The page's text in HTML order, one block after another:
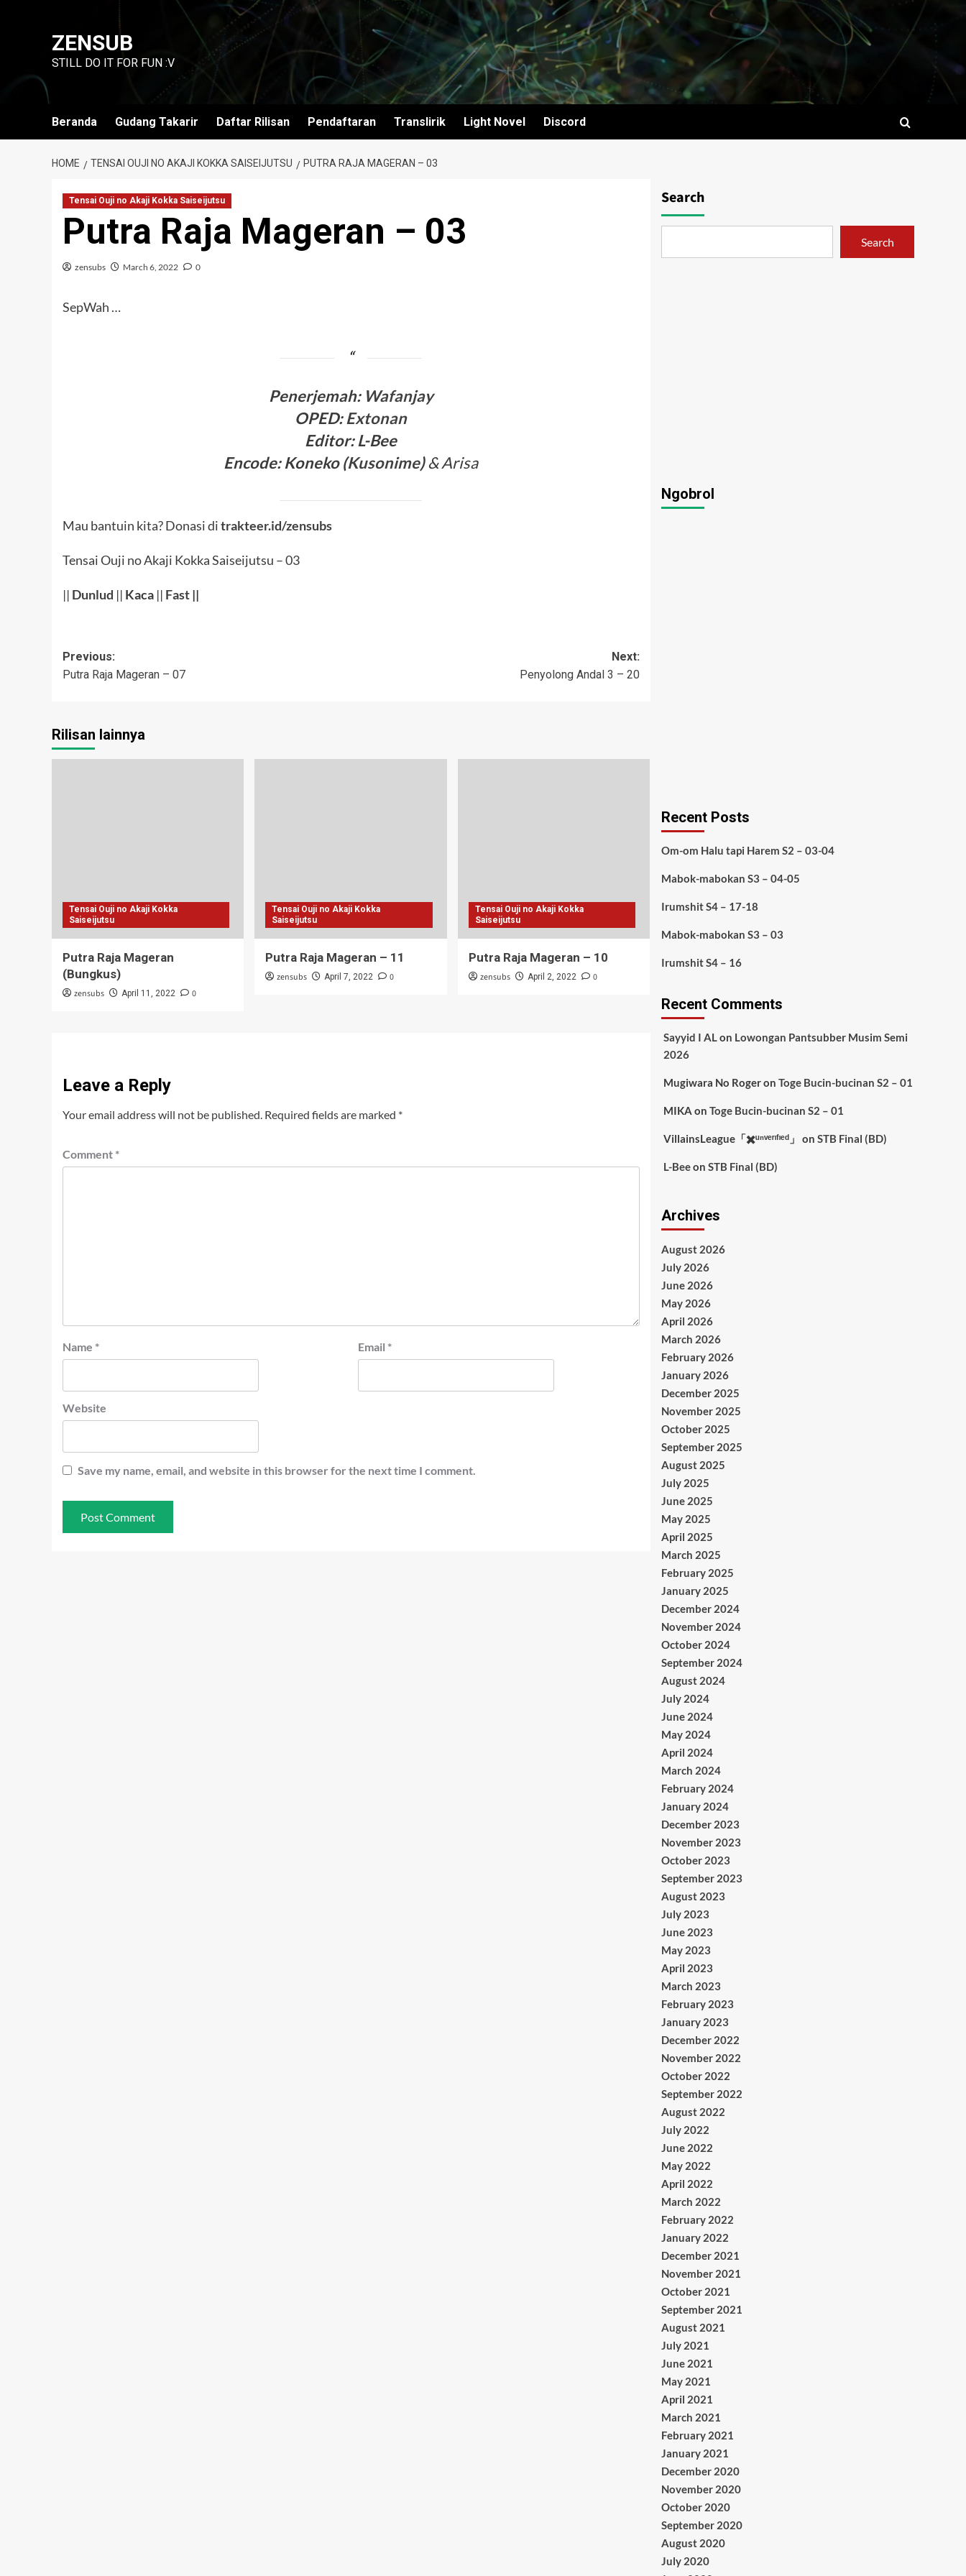
ZENSUB
STILL DO IT FOR FUN :V
Beranda Gudang Takarir Daftar Rilisan Pendaftaran Translirik Light Novel Discord
HOME TENSAI OUJI NO AKAJI KOKKA SAISEIJUTSU PUTRA RAJA MAGERAN – 03
Tensai Ouji no Akaji Kokka Saiseijutsu
Putra Raja Mageran – 03
zensubs March 6, 2022 0
SepWah …
Penerjemah: Wafanjay
OPED:Extonan
Editor:L-Bee
Encode:Koneko (Kusonime)& Arisa
Mau bantuin kita? Donasi ditrakteer.id/zensubs
Tensai Ouji no Akaji Kokka Saiseijutsu – 03
|| Dunlud || Kaca || Fast||
Post
navigation
Previous:
Putra Raja Mageran – 07
Next:
Penyolong Andal 3 – 20
Rilisan lainnya
Tensai Ouji no Akaji Kokka
Saiseijutsu
Putra Raja Mageran
(Bungkus)
zensubs April 11, 2022 0
Tensai Ouji no Akaji Kokka
Saiseijutsu
Putra Raja Mageran – 11
zensubs April 7, 2022 0
Tensai Ouji no Akaji Kokka
Saiseijutsu
Putra Raja Mageran – 10
zensubs April 2, 2022 0
Leave a Reply
Your email address will not be published. Required fields are marked *
Comment *
Name * Email *
Website
Save my name, email, and website in this browser for the next time I comment.
Search
Search
Ngobrol
Recent Posts
Om-om Halu tapi Harem S2 – 03-04
Mabok-mabokan S3 – 04-05
Irumshit S4 – 17-18
Mabok-mabokan S3 – 03
Irumshit S4 – 16
Recent Comments
Sayyid I ALon Lowongan Pantsubber Musim Semi
2026
Mugiwara No Rogeron Toge Bucin-bucinan S2 – 01
MIKA on Toge Bucin-bucinan S2 – 01
VillainsLeague「✖️ᵘⁿᵛᵉʳᶦᶠᶦᵉᵈ」 on STB Final (BD)
L-Beeon STB Final (BD)
Archives
August 2026
July 2026
June 2026
May 2026
April 2026
March 2026
February 2026
January 2026
December 2025
November 2025
October 2025
September 2025
August 2025
July 2025
June 2025
May 2025
April 2025
March 2025
February 2025
January 2025
December 2024
November 2024
October 2024
September 2024
August 2024
July 2024
June 2024
May 2024
April 2024
March 2024
February 2024
January 2024
December 2023
November 2023
October 2023
September 2023
August 2023
July 2023
June 2023
May 2023
April 2023
March 2023
February 2023
January 2023
December 2022
November 2022
October 2022
September 2022
August 2022
July 2022
June 2022
May 2022
April 2022
March 2022
February 2022
January 2022
December 2021
November 2021
October 2021
September 2021
August 2021
July 2021
June 2021
May 2021
April 2021
March 2021
February 2021
January 2021
December 2020
November 2020
October 2020
September 2020
August 2020
July 2020